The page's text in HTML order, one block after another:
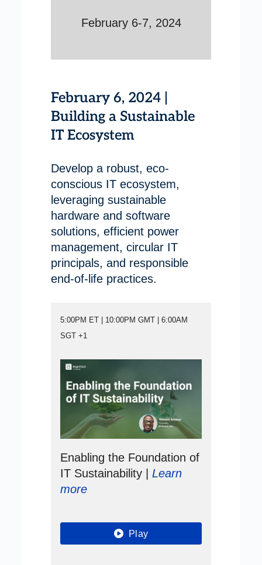
February 6-7, 2024
February 6, 2024 |
Building a Sustainable
IT Ecosystem
Develop a robust, eco-
conscious IT ecosystem,
leveraging sustainable
hardware and software
solutions, efficient power
management, circular IT
principals, and responsible
end-of-life practices.
5:00PM ET | 10:00PM GMT | 6:00AM
SGT +1
Enabling the Foundation of
IT Sustainability |Learn
more
Play